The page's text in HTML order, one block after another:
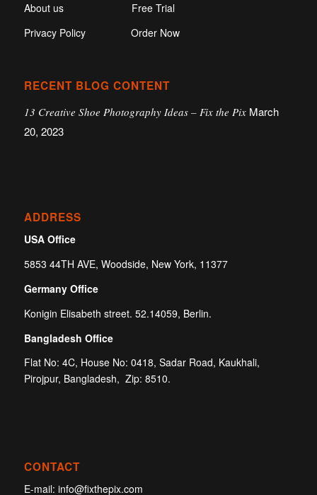
About us
Free Trial
Privacy Policy
Order Now
RECENT BLOG CONTENT
13 Creative Shoe Photography Ideas – Fix the Pix March
20, 2023
ADDRESS
USA Office
5853 44TH AVE, Woodside, New York, 11377
Germany Office
Konigin Elisabeth street. 52.14059, Berlin.
Bangladesh Office
Flat No: 4C, House No: 0418, Sadar Road, Kaukhali,
Pirojpur, Bangladesh, Zip: 8510.
CONTACT
E-mail: info@fixthepix.com